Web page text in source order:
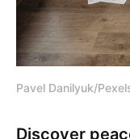
Pavel Danilyuk/
Discover